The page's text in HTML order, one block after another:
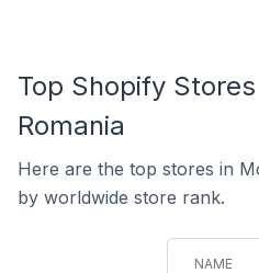
Top Shopify
Romania
Here are the top stores in
by worldwide store rank.